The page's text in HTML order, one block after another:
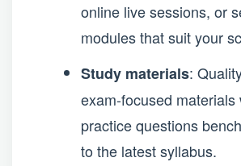
online live sessions, or
modules that suit your
Study materials:
exam-focused materials
practice questions
to the latest syllabus.